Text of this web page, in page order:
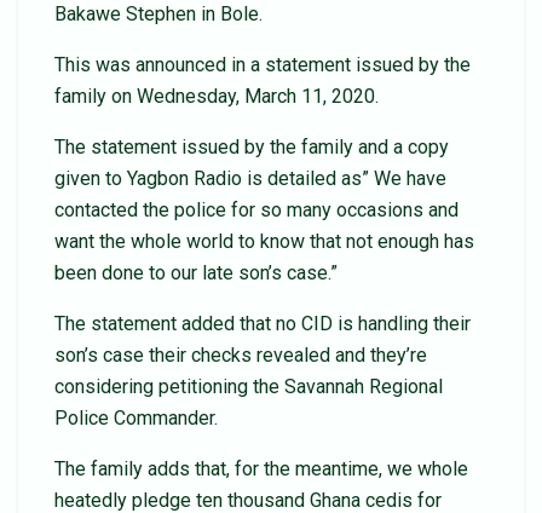
Bakawe Stephen in Bole.
This was announced in a statement issued by the
family on Wednesday, March 11, 2020.
The statement issued by the family and a copy
given to Yagbon Radio is detailed as” We have
contacted the police for so many occasions and
want the whole world to know that not enough has
been done to our late son’s case.”
The statement added that no CID is handling their
son’s case their checks revealed and they’re
considering petitioning the Savannah Regional
Police Commander.
The family adds that, for the meantime, we whole
heatedly pledge ten thousand Ghana cedis for